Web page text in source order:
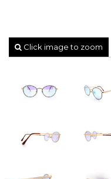
Click image to zoom